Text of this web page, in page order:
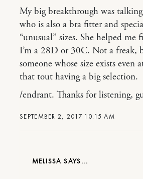
SEPTEMBER 2, 2017 10:15 AM
My big breakthrough was
who is also a bra fitter and
“unusual” sizes. She helped me
I’m a 28D or 30C. Not a freak,
someone whose size exists even
that tout having a big selection.
/endrant. Thanks for listening,
MELISSA